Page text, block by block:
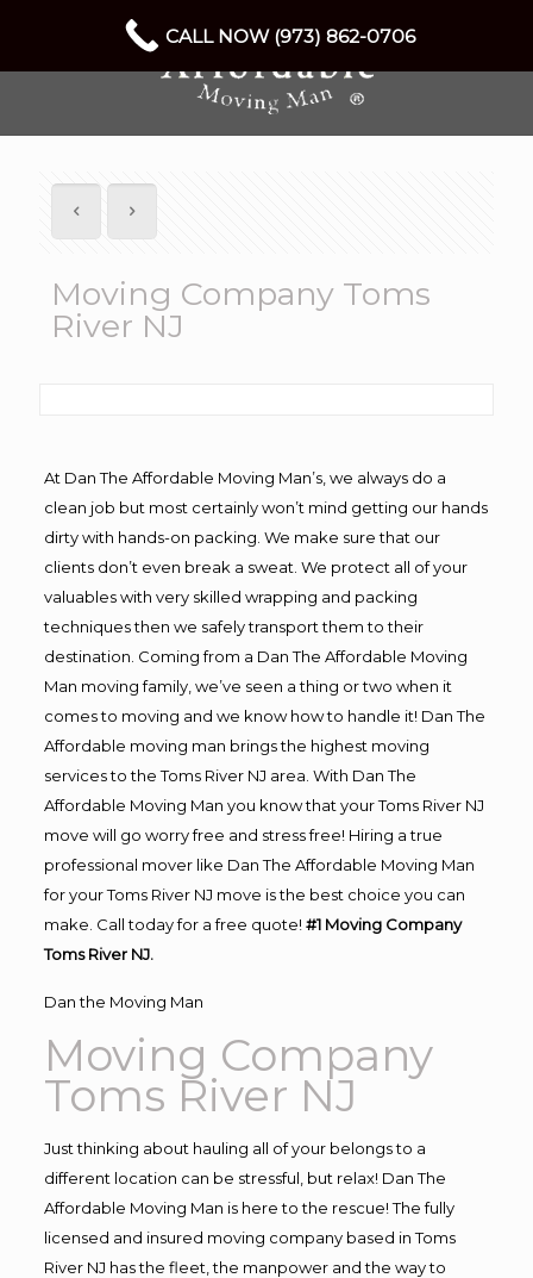
Moving Company Toms
River NJ
At Dan The Affordable Moving Man’s, we always do a
clean job but most certainly won’t mind getting our hands
dirty with hands-on packing. We make sure that our
clients don’t even break a sweat. We protect all of your
valuables with very skilled wrapping and packing
techniques then we safely transport them to their
destination. Coming from a Dan The Affordable Moving
Man moving family, we’ve seen a thing or two when it
comes to moving and we know how to handle it! Dan The
Affordable moving man brings the highest moving
services to the Toms River NJ area. With Dan The
Affordable Moving Man you know that your Toms River NJ
move will go worry free and stress free! Hiring a true
professional mover like Dan The Affordable Moving Man
for your Toms River NJ move is the best choice you can
make. Call today for a free quote! #1 Moving Company
Toms River NJ.
Dan the Moving Man
Moving Company
Toms River NJ
Just thinking about hauling all of your belongs to a
different location can be stressful, but relax! Dan The
Affordable Moving Man is here to the rescue! The fully
licensed and insured moving company based in Toms
River NJ has the fleet, the manpower and the way to
CALL NOW (973) 862-0706